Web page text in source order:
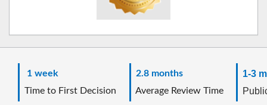
1 week
Time to First Decision
2.8 months
Average Review Time
1-3